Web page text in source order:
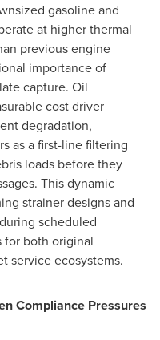
gasoline and
at higher thermal
previous engine
importance of
capture. Oil
cost driver
degradation,
as a first-line filtering
loads before they
This dynamic
strainer designs and
scheduled
for both original
service ecosystems.
Compliance Pressures